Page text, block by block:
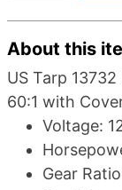
About this
US Tarp
60:1 with
Voltage:
Gear